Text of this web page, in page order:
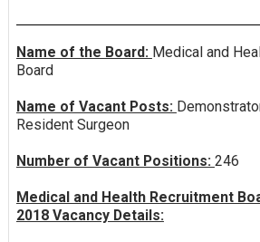
Name of the Board: Medical and
Board
Name of Vacant Posts:
Resident Surgeon
Number of Vacant Positions: 246
Medical and Health Recruitment
2018 Vacancy Details: